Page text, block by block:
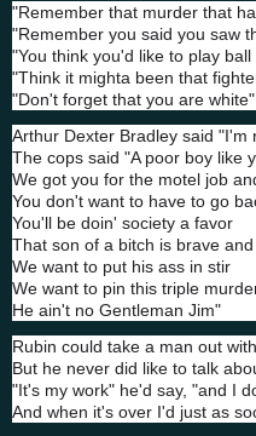
"Remember that murder that
"Remember you said you saw
"You think you'd like to play
"Think it mighta been that
"Don't forget that you are white"
Arthur Dexter Bradley said "I'm
The cops said "A poor boy like
We got you for the motel job
You don't want to have to go
You'll be doin' society a favor
That son of a bitch is brave
We want to put his ass in stir
We want to pin this triple
He ain't no Gentleman Jim"
Rubin could take a man out
But he never did like to talk
"It's my work" he'd say, "and I
And when it's over I'd just as